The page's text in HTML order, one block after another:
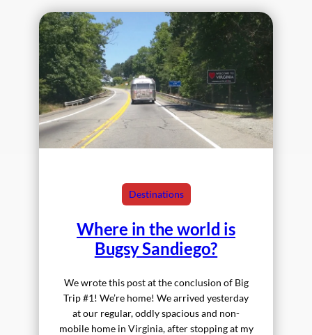
Destinations
Where in the world is
Bugsy Sandiego?
We wrote this post at the conclusion of Big
Trip #1! We’re home! We arrived yesterday
at our regular, oddly spacious and non-
mobile home in Virginia, after stopping at my